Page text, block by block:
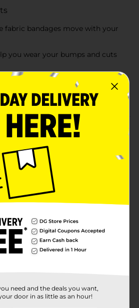
fabric bandages move with your
you wear your bumps and cuts
flex fabric bandages
safe, but it's always fun. This
badges includes 24 fabric
friendly sizes. Our colorful
fun as your little ones, and
no more tears. Our bandage
to keep out germs and dirt, so
covered.
28216601
need and the deals you want,
door in as little as an hour!